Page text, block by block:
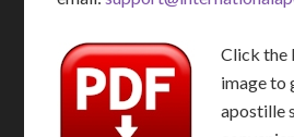
Click the
image to
apostille